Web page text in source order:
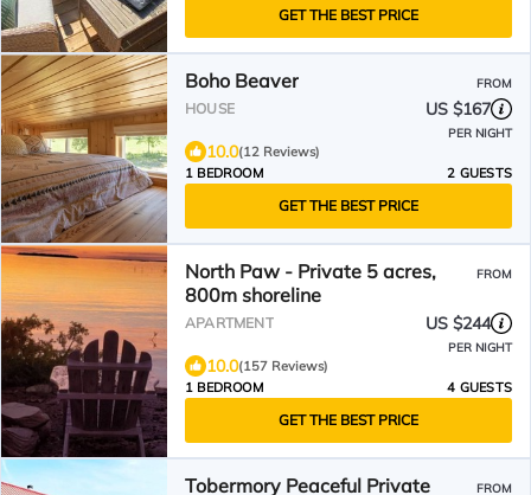
GET THE BEST PRICE
Boho Beaver FROM
HOUSE US $167
PER NIGHT
10.0(12 Reviews)
1 BEDROOM
2 GUESTS
GET THE BEST PRICE
North Paw - Private 5 acres,
800m shoreline
FROM
APARTMENT US $244
PER NIGHT
10.0(157 Reviews)
1 BEDROOM
4 GUESTS
GET THE BEST PRICE
Tobermory Peaceful Private
FROM